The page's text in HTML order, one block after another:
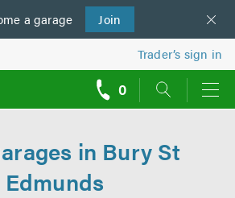
a garage Join
Trader’s sign in
0
in Bury St
Edmunds